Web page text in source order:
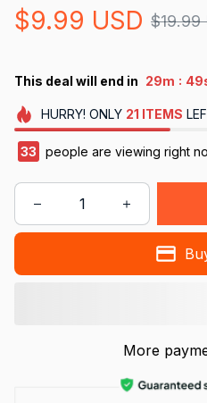
$9.99 USD $19.99
This deal will end in 29m :
HURRY! ONLY 21 ITEMS
33 people are viewing right
More